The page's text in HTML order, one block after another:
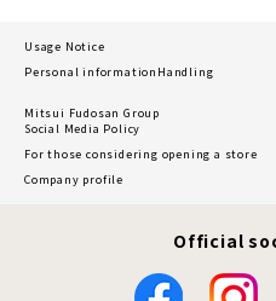
Usage Notice
Personal information Handling
Mitsui Fudosan Group
Social Media Policy
For those considering opening a store
Company profile
Official